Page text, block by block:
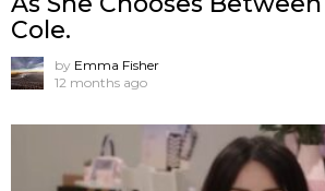
Cole.
by Emma Fisher
12 months ago